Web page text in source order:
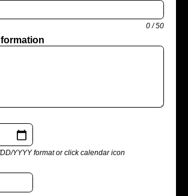
0 / 50
YYYY format or click calendar icon